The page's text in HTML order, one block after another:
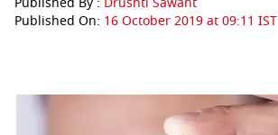
Published On: 16 October 2019 at 09:11 IST